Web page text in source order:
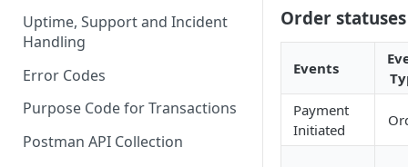
GOOGLE PAY
CARD
Australia
CARDS
APPLE PAY
GOOGLE PAY
PAYID
Bangladesh
NAGAD
BKASH
Card
Brazil
PIX
BANK TRANSFER
Canada
INTERAC
Cameroon
Uptime, Support and Incident
Handling
Error Codes
Purpose Code for Transactions
Postman API Collection
Order statuses
Events
Payment
Initiated